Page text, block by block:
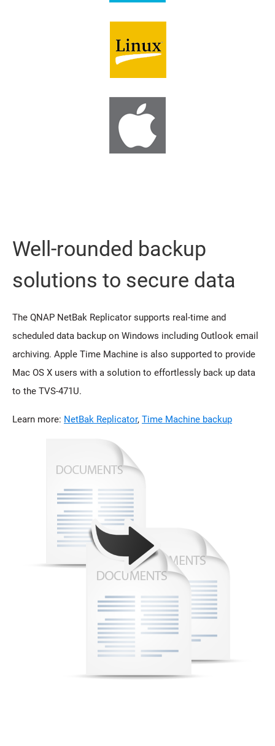
Well-rounded backup
solutions to secure data
The QNAP NetBak Replicator supports real-time and
scheduled data backup on Windows including Outlook email
archiving. Apple Time Machine is also supported to provide
Mac OS X users with a solution to effortlessly back up data
to the TVS-471U.
Learn more: NetBak Replicator, Time Machine backup